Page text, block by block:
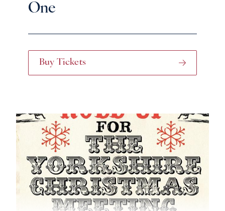
One
Buy Tickets